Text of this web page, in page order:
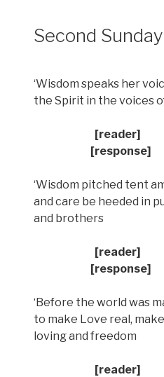
Second
‘Wisdom speaks her
the Spirit in the voices
[reader]
[response]
‘Wisdom pitched tent
and care be heeded in
and brothers
[reader]
[response]
‘Before the world was
to make Love real,
loving and freedom
[reader]